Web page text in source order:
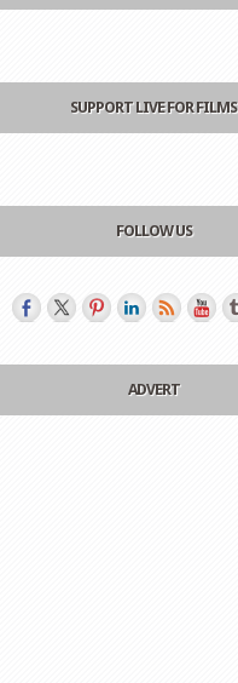
SUPPORT LIVE FOR FILMS
FOLLOW US
ADVERT